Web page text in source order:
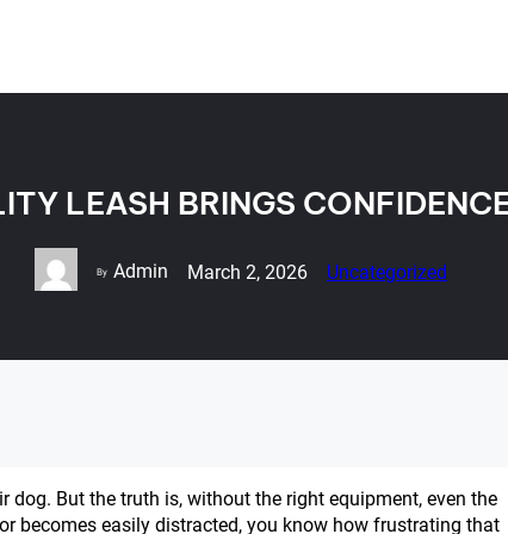
LEASH BRINGS
By Admin March 2, 2026 Uncategorized
But the truth is, without the right equipment, even the
becomes easily distracted, you know how frustrating that